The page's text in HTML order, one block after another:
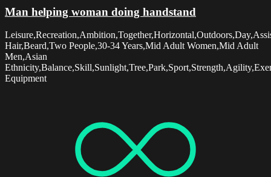
Man helping woman doing handstand
Hair,Beard,Two People,30-34 Years,Mid Adult Women,Mid Adult
Men,Asian
Equipment